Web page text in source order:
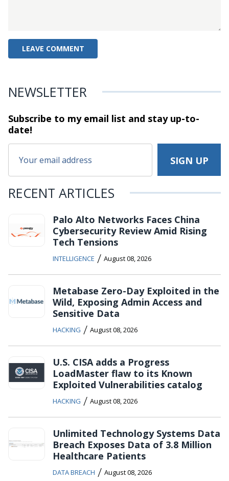
NEWSLETTER
Subscribe to my email list and stayup-to-
date!
RECENT ARTICLES
Palo Alto Networks Faces China
Cybersecurity Review Amid Rising
Tech Tensions
INTELLIGENCE / August 08, 2026
Metabase Zero-Day Exploited in the
Wild, Exposing Admin Access and
Sensitive Data
HACKING / August 08, 2026
U.S. CISA adds a Progress
LoadMaster flaw to its Known
Exploited Vulnerabilities catalog
HACKING / August 08, 2026
Unlimited Technology Systems Data
Breach Exposes Data of 3.8 Million
Healthcare Patients
DATA BREACH / August 08, 2026